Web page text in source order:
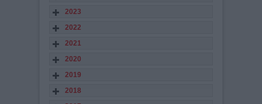
2023
2022
2021
2020
2019
2018